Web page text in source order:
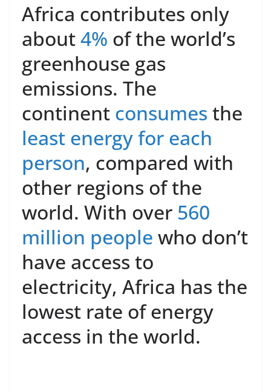
Africa contributes only
about4% of the world’s
greenhouse gas
emissions. The
continent consumes the
least energy for each
person, compared with
other regions of the
world. With over 560
million people who don’t
have access to
electricity, Africa has the
lowest rate of energy
access in the world.